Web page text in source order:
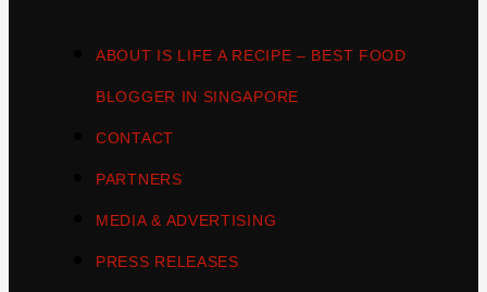
ABOUT IS LIFE A RECIPE – BEST FOOD
BLOGGER IN SINGAPORE
CONTACT
PARTNERS
MEDIA & ADVERTISING
PRESS RELEASES